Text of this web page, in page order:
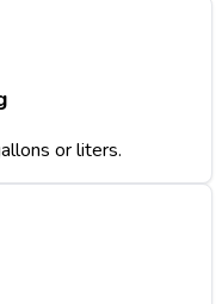
or liters.